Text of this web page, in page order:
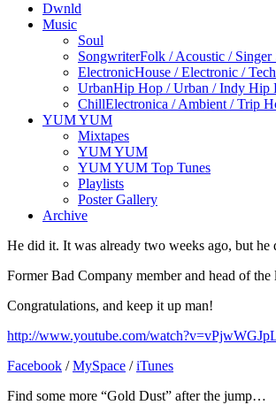
Dwnld
Music
Soul
SongwriterFolk / Acoustic /
ElectronicHouse / Electronic /
UrbanHip Hop / Urban / Indy Hip
ChillElectronica / Ambient / Trip
YUM YUM
Mixtapes
YUM YUM
YUM YUM Top Tunes
Playlists
Poster Gallery
Archive
He did it. It was already two weeks ago, but he
Former Bad Company member and head of
Congratulations, and keep it up man!
http://www.youtube.com/
Facebook /MySpace /iTunes
Find some more “Gold Dust” after the jump…